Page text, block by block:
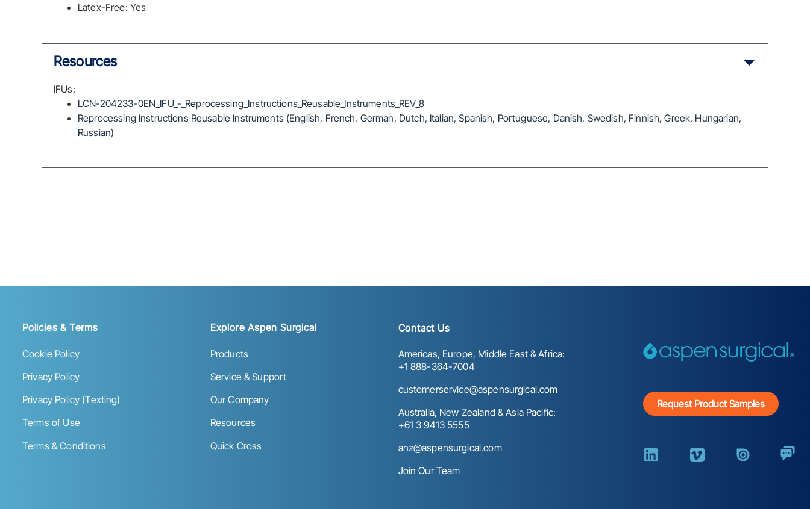
Latex-Free: Yes
Resources
IFUs:
LCN-204233-0EN_IFU_-_Reprocessing_Instructions_Reusable_Instruments_REV_8
Reprocessing Instructions Reusable Instruments (English, French, German, Dutch, Italian, Spanish, Portuguese, Danish, Swedish, Finnish, Greek, Hungarian,
Russian)
Policies & Terms
Cookie Policy
Privacy Policy
Privacy Policy (Texting)
Terms of Use
Terms & Conditions
Explore Aspen Surgical
Products
Service & Support
Our Company
Resources
Quick Cross
Contact Us
Americas, Europe, Middle East & Africa:
+1 888-364-7004
customerservice@aspensurgical.com
Australia, New Zealand & Asia Pacific:
+61 3 9413 5555
anz@aspensurgical.com
Join Our Team
Request Product Samples